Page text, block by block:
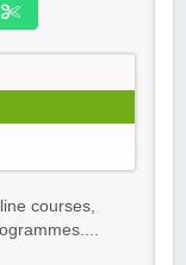
courses,